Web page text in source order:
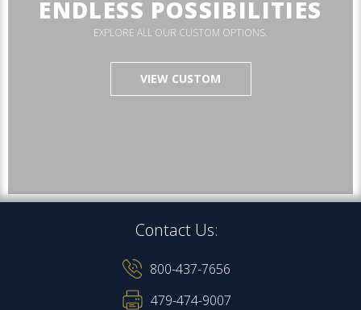
ENDLESS POSSIBILITIES
EXPLORE ALL OUR CUSTOM OPTIONS.
VIEW CUSTOM
Contact Us:
800-437-7656
479-474-9007